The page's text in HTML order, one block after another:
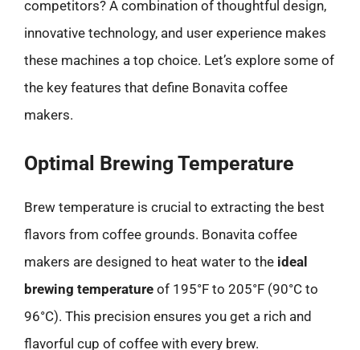
competitors? A combination of thoughtful design,
innovative technology, and user experience makes
these machines a top choice. Let’s explore some of
the key features that define Bonavita coffee
makers.
Optimal Brewing Temperature
Brew temperature is crucial to extracting the best
flavors from coffee grounds. Bonavita coffee
makers are designed to heat water to the ideal
brewing temperature of 195°F to 205°F (90°C to
96°C). This precision ensures you get a rich and
flavorful cup of coffee with every brew.